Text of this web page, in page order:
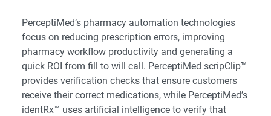
PerceptiMed’s pharmacy automation technologies
focus on reducing prescription errors, improving
pharmacy workflow productivity and generating a
quick ROI from fill to will call. PerceptiMed scripClip™
provides verification checks that ensure customers
receive their correct medications, while PerceptiMed’s
identRx™ uses artificial intelligence to verify that